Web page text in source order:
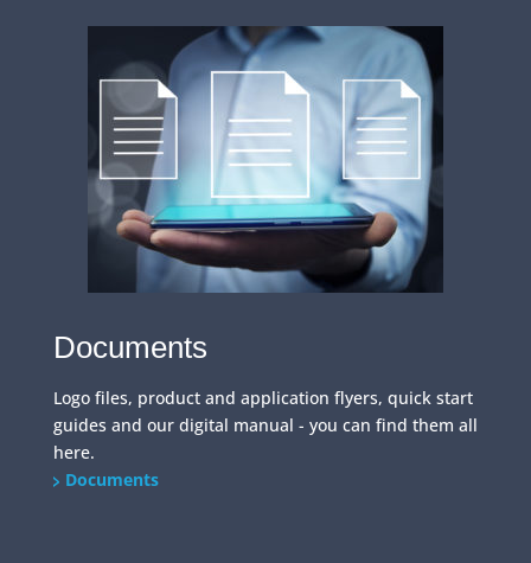
Documents
Logo files, product and application flyers, quick start
guides and our digital manual - you can find them all
here.
Documents